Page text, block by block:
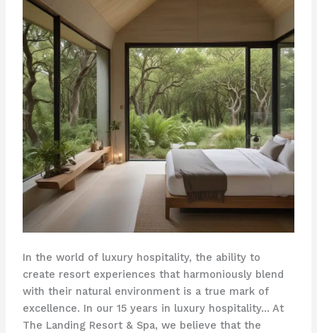
In the world of luxury hospitality, the ability to
create resort experiences that harmoniously blend
with their natural environment is a true mark of
excellence. In our 15 years in luxury hospitality… At
The Landing Resort & Spa, we believe that the